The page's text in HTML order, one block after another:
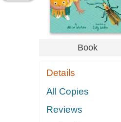
Book
Details
All Copies
Reviews